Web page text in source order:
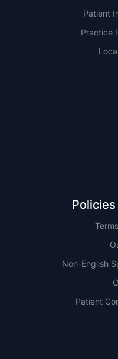
Patient
Practice
Non-English
Patient